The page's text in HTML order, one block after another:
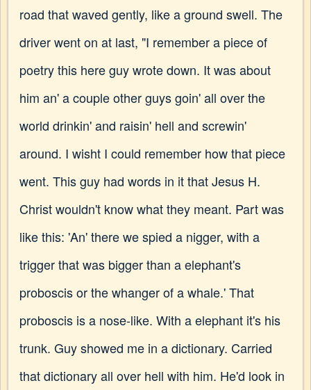
road that waved gently, like a ground swell. The
driver went on at last, "I remember a piece of
poetry this here guy wrote down. It was about
him an' a couple other guys goin' all over the
world drinkin' and raisin' hell and screwin'
around. I wisht I could remember how that piece
went. This guy had words in it that Jesus H.
Christ wouldn't know what they meant. Part was
like this: 'An' there we spied a nigger, with a
trigger that was bigger than a elephant's
proboscis or the whanger of a whale.' That
proboscis is a nose-like. With a elephant it's his
trunk. Guy showed me in a dictionary. Carried
that dictionary all over hell with him. He'd look in